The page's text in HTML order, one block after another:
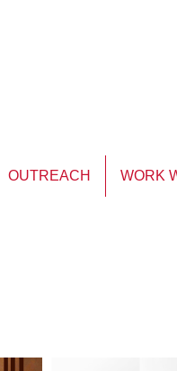
OUTREACH WORK